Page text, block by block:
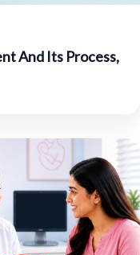
And Its Process,